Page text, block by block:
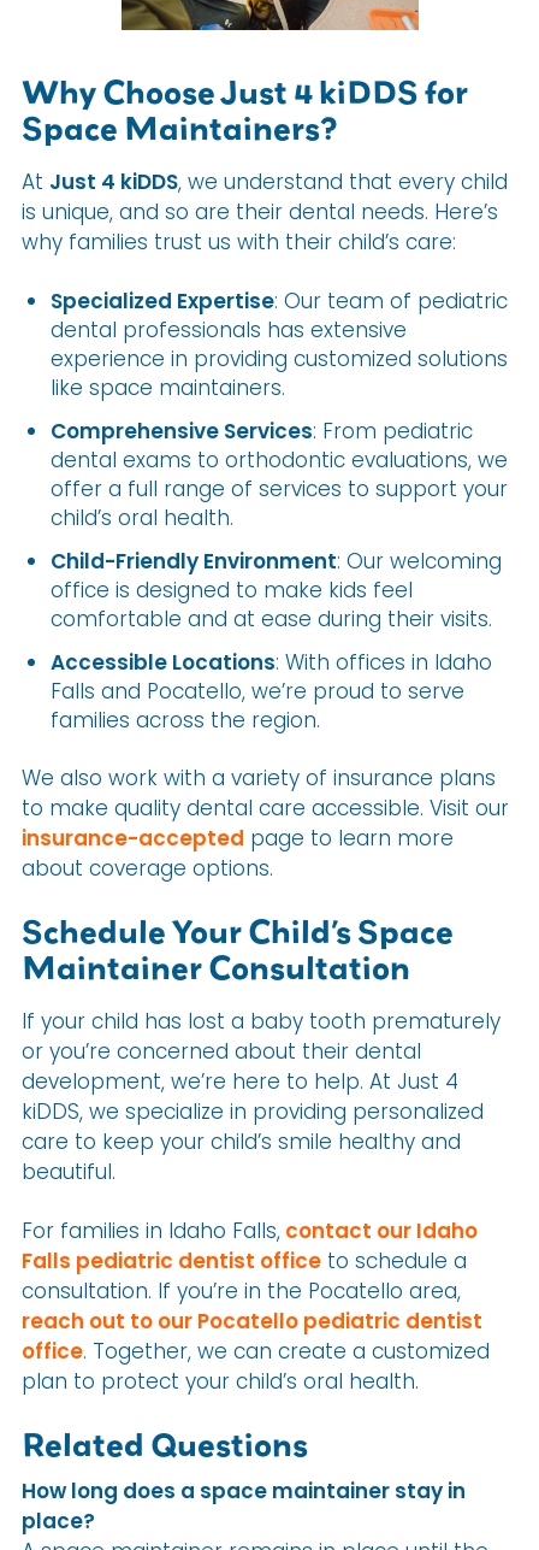
Why Choose Just 4 kiDDS for
Space Maintainers?
At Just 4 kiDDS, we understand that every child
is unique, and so are their dental needs. Here’s
why families trust us with their child’s care:
Specialized Expertise: Our team of pediatric
dental professionals has extensive
experience in providing customized solutions
like space maintainers.
Comprehensive Services: From pediatric
dental exams to orthodontic evaluations, we
offer a full range of services to support your
child’s oral health.
Child-Friendly Environment: Our welcoming
office is designed to make kids feel
comfortable and at ease during their visits.
Accessible Locations: With offices in Idaho
Falls and Pocatello, we’re proud to serve
families across the region.
We also work with a variety of insurance plans
to make quality dental care accessible. Visit our
insurance-accepted page to learn more
about coverage options.
Schedule Your Child’s Space
Maintainer Consultation
If your child has lost a baby tooth prematurely
or you’re concerned about their dental
development, we’re here to help. At Just 4
kiDDS, we specialize in providing personalized
care to keep your child’s smile healthy and
beautiful.
For families in Idaho Falls, contact our Idaho
Falls pediatric dentist office to schedule a
consultation. If you’re in the Pocatello area,
reach out to our Pocatello pediatric dentist
office. Together, we can create a customized
plan to protect your child’s oral health.
Related Questions
How long does a space maintainer stay in
place?